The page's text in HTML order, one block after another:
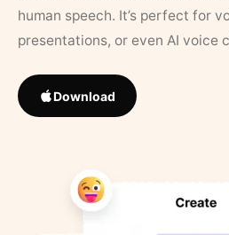
human speech. It’s perfect for
presentations, or even AI voice
Download